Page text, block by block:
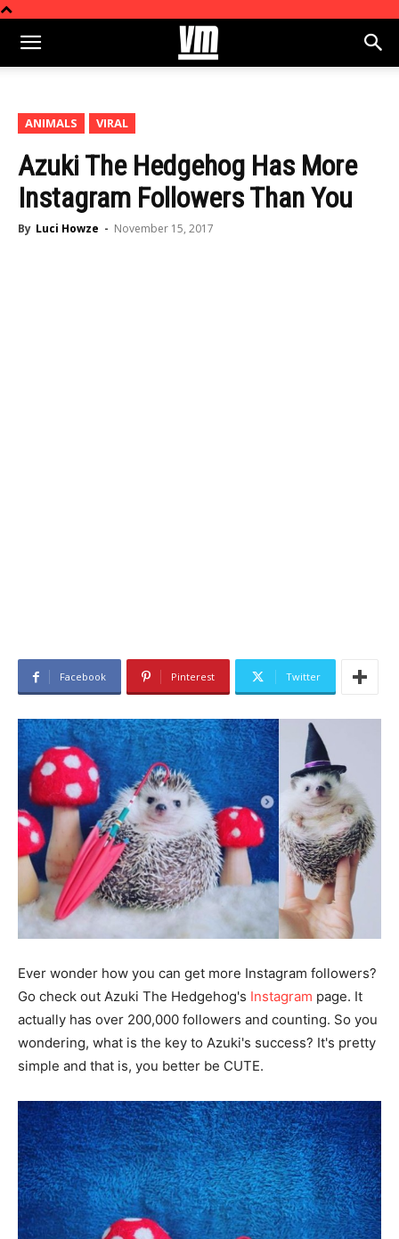
ANIMALS VIRAL
Azuki The Hedgehog Has More
Instagram Followers Than You
By Luci Howze - November 15, 2017
Facebook Pinterest Twitter
Ever wonder how you can get more Instagram followers?
Go check out Azuki The Hedgehog's Instagram page. It
actually has over 200,000 followers and counting. So you
wondering, what is the key to Azuki's success? It's pretty
simple and that is, you better be CUTE.